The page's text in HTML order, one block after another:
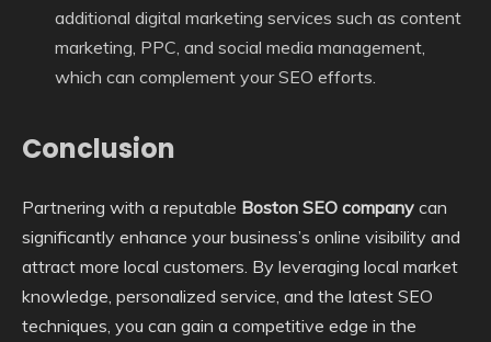
additional digital marketing services such as content
marketing, PPC, and social media management,
which can complement your SEO efforts.
Conclusion
Partnering with a reputable Boston SEO company can
significantly enhance your business’s online visibility and
attract more local customers. By leveraging local market
knowledge, personalized service, and the latest SEO
techniques, you can gain a competitive edge in the